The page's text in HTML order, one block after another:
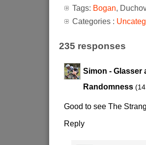
Tags: Bogan,
Categories :
235 responses
Simon - Glasser
Randomness
Good to see The
Reply